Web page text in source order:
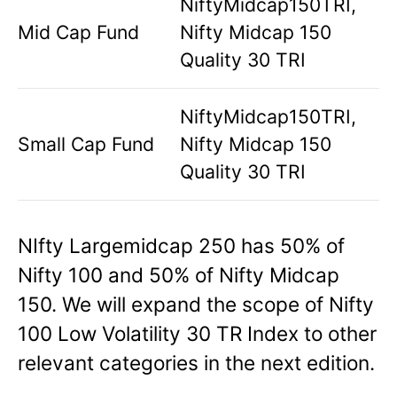
Mid Cap Fund
NiftyMidcap150TRI,
Nifty Midcap 150
Quality 30 TRI
Small Cap Fund
NiftyMidcap150TRI,
Nifty Midcap 150
Quality 30 TRI
NIfty Largemidcap 250 has 50% of
Nifty 100 and 50% of Nifty Midcap
150. We will expand the scope of Nifty
100 Low Volatility 30 TR Index to other
relevant categories in the next edition.